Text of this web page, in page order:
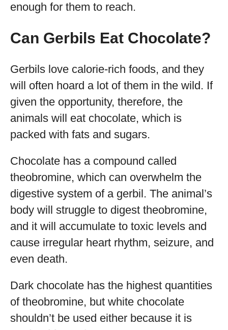
enough for them to reach.
Can Gerbils Eat Chocolate?
Gerbils love calorie-rich foods, and they
will often hoard a lot of them in the wild. If
given the opportunity, therefore, the
animals will eat chocolate, which is
packed with fats and sugars.
Chocolate has a compound called
theobromine, which can overwhelm the
digestive system of a gerbil. The animal’s
body will struggle to digest theobromine,
and it will accumulate to toxic levels and
cause irregular heart rhythm, seizure, and
even death.
Dark chocolate has the highest quantities
of theobromine, but white chocolate
shouldn’t be used either because it is